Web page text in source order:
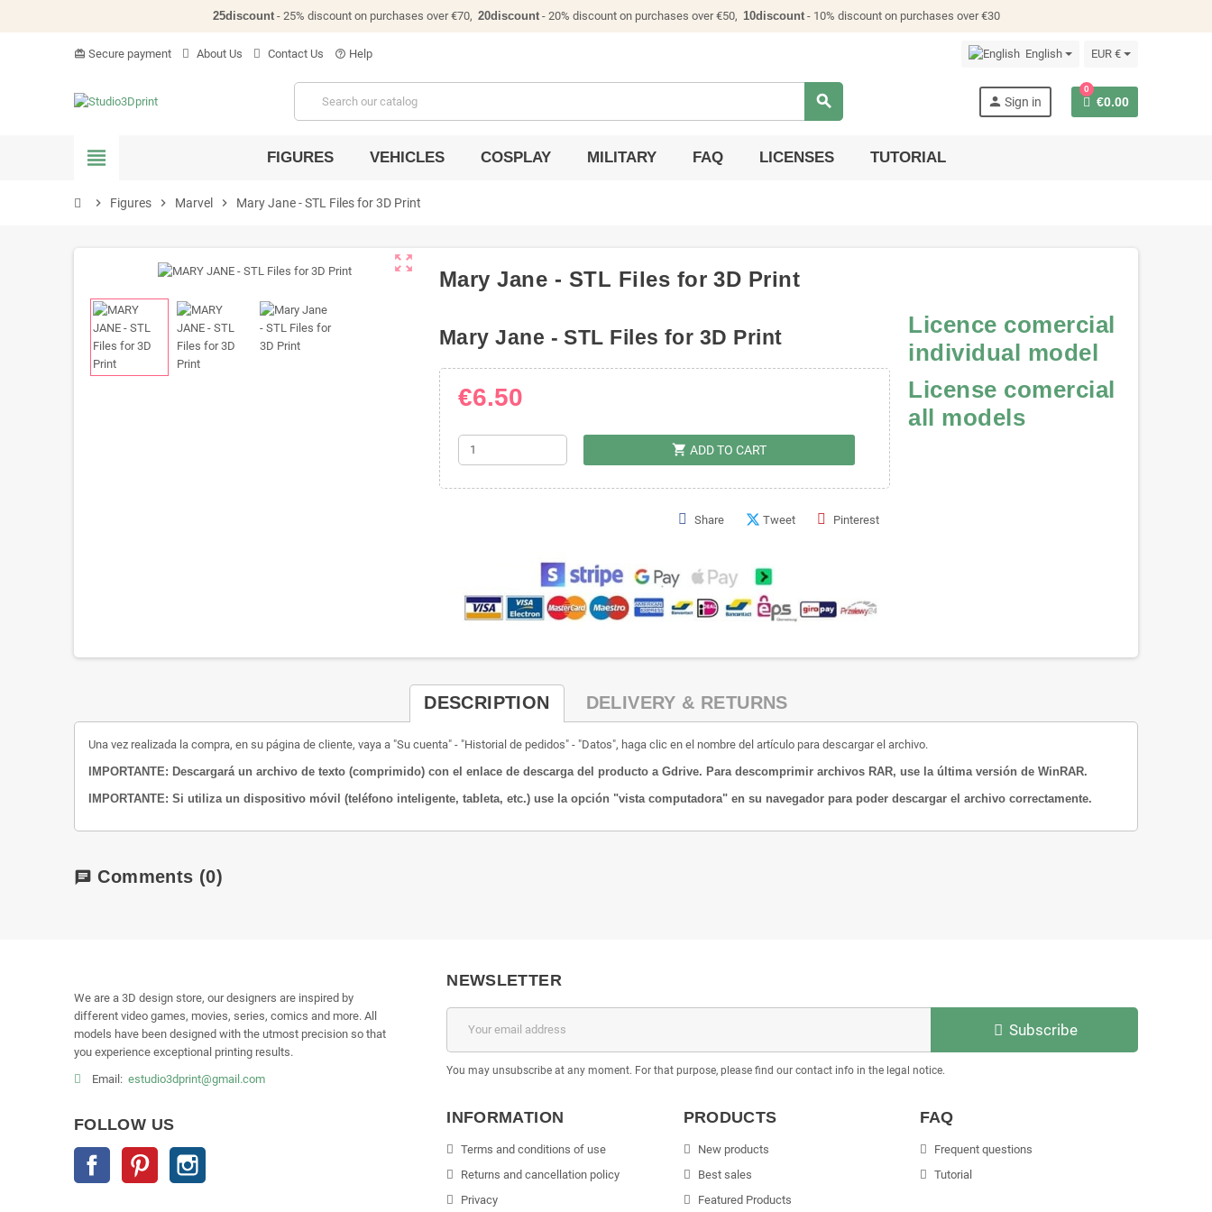
25discount- 25% discount on purchases over €70, 20discount- 20% discount on purchases over €50, 10discount- 10% discount on purchases over €30
card_giftcard Secure payment About Us Contact Us help_outline Help English EUR €
search person Sign in
0
€0.00
view_headline FIGURES VEHICLES COSPLAY MILITARY FAQ LICENSES TUTORIAL
chevron_right Figures chevron_right Marvel chevron_right Mary Jane - STL Files for 3D Print
zoom_out_map
Mary Jane - STL Files for 3D Print
Mary Jane - STL Files for 3D Print
€6.50
shopping_cart ADD TO CART
Share Tweet Pinterest
Licence comercial
individual model
License comercial
all models
DESCRIPTION DELIVERY & RETURNS
Una vez realizada la compra, en su página de cliente, vaya a "Su cuenta" - "Historial de pedidos" - "Datos", haga clic en el nombre del artículo para descargar el archivo.
IMPORTANTE: Descargará un archivo de texto (comprimido) con el enlace de descarga del producto a Gdrive. Para descomprimir archivos RAR, use la última versión de WinRAR.
IMPORTANTE: Si utiliza un dispositivo móvil (teléfono inteligente, tableta, etc.) use la opción "vista computadora" en su navegador para poder descargar el archivo correctamente.
chat Comments (0)
We are a 3D design store, our designers are inspired by
different video games, movies, series, comics and more. All
models have been designed with the utmost precision so that
you experience exceptional printing results.
Email: estudio3dprint@gmail.com
FOLLOW US
Facebook Pinterest
NEWSLETTER
Subscribe
You may unsubscribe at any moment. For that purpose, please find our contact info in the legal notice.
INFORMATION
Terms and conditions of use
Returns and cancellation policy
Privacy
PRODUCTS
New products
Best sales
Featured Products
FAQ
Frequent questions
Tutorial